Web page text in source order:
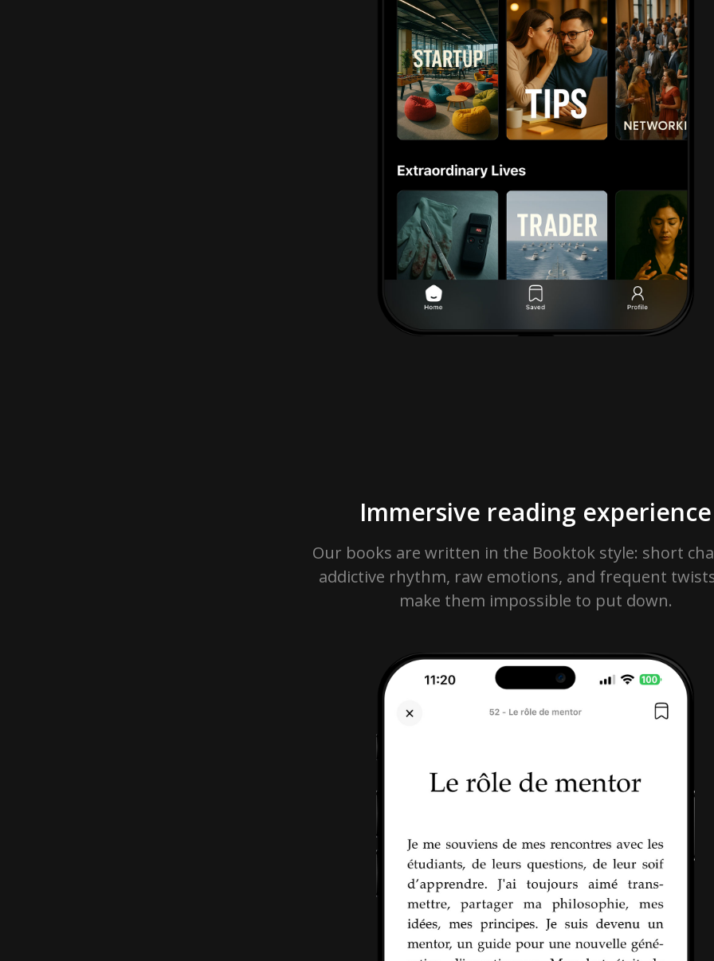
Immersive reading experience
Our books are written in the Booktok style: short
addictive rhythm, raw emotions, and frequent
make them impossible to put down.